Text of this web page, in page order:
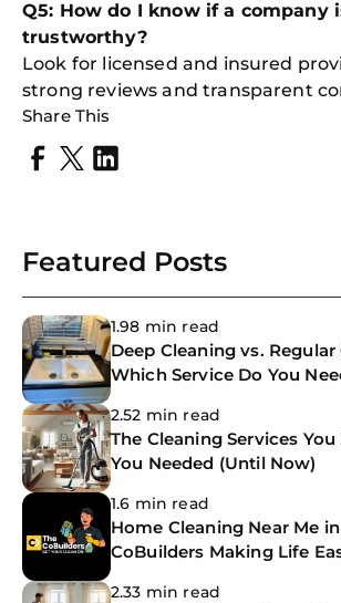
Q5: How do I know if a company
trustworthy?
Look for licensed and insured
strong reviews and transparent
Share This
Featured Posts
1.98 min read
Deep Cleaning vs. Regular
Which Service Do You
2.52 min read
The Cleaning Services
You Needed (Until Now)
1.6 min read
Home Cleaning Near Me
CoBuilders Making Life
2.33 min read